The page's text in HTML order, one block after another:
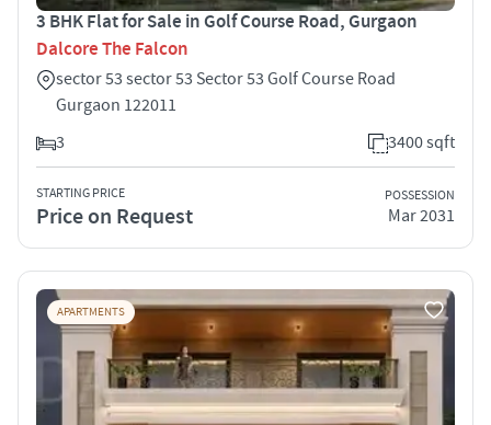
3 BHK Flat for Sale in Golf Course Road, Gurgaon
Dalcore The Falcon
sector 53 sector 53 Sector 53 Golf Course Road
Gurgaon 122011
3
3400 sqft
STARTING PRICE
Price on Request
POSSESSION
Mar 2031
APARTMENTS